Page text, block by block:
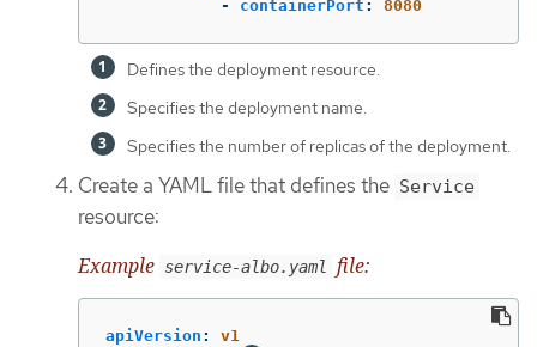
-
containerPort : 8080
Defines the deployment resource.
Specifies the deployment name.
Specifies the number of replicas of the deployment.
Create a YAML file that defines the Service
resource:
Example service-albo.yaml file:
apiVersion :
v1